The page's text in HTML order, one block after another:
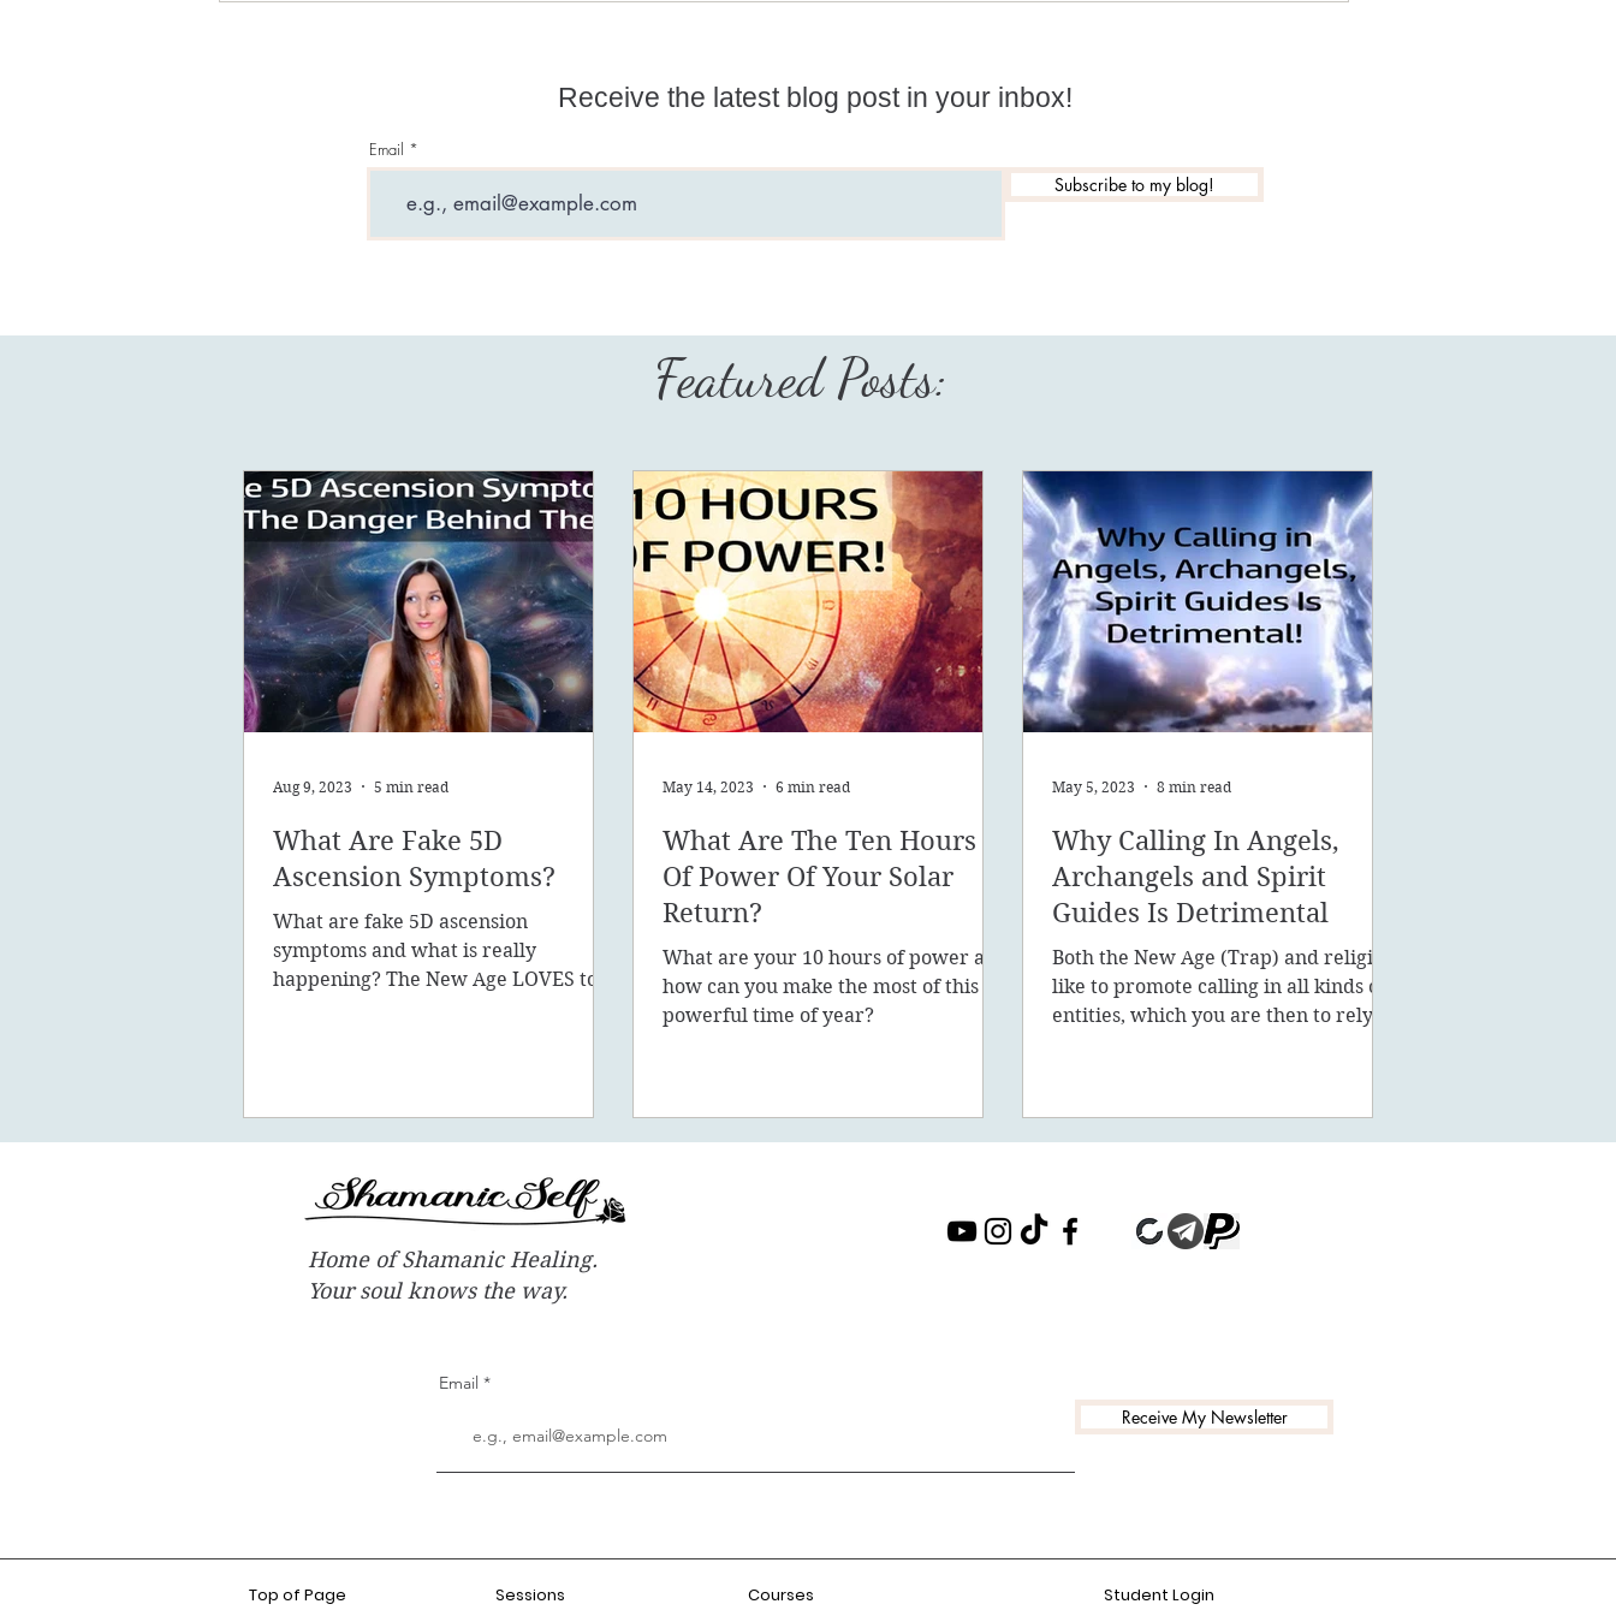
Receive the latest blog post in your inbox!
Email
Subscribe to my blog!
Featured Posts:
What Are Fake 5D
Ascension Symptoms?
What are fake 5D ascension
symptoms and what is really
happening? The New Age LOVES to
Aug 9, 2023 5 min read
What Are The Ten Hours
Of Power Of Your Solar
Return?
What are your 10 hours of power and
how can you make the most of this
powerful time of year?
May 14, 2023 6 min read
Why Calling In Angels,
Archangels and Spirit
Guides Is Detrimental
Both the New Age (Trap) and religion
like to promote calling in all kinds of
entities, which you are then to rely on
May 5, 2023 8 min read
Home of Shamanic Healing.
Your soul knows the way.
Email
Receive My Newsletter
Top of Page Sessions Courses Student Login